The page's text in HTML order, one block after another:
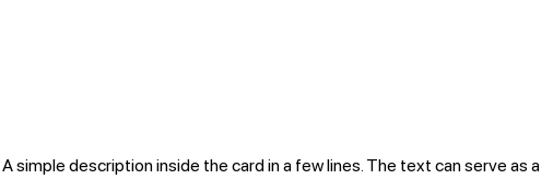
description inside the card in a few lines. The text can serve as a